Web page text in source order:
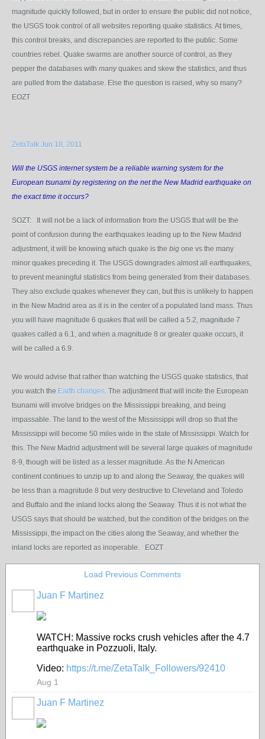
magnitude quickly followed, but in order to ensure the public did not notice,
the USGS took control of all websites reporting quake statistics. At times,
this control breaks, and discrepancies are reported to the public. Some
countries rebel. Quake swarms are another source of control, as they
pepper the databases with manyquakes and skew the statistics, and thus
are pulled from the database. Else the question is raised, why so many?
EOZT
ZetaTalk Jun 18, 2011
Will the USGS internet system be a reliable warning system for the
European tsunami by registering on the net the New Madrid earthquake on
the exact time it occurs?
SOZT: It will not be a lack of information from the USGS that will be the
point of confusion during the earthquakes leading up to the New Madrid
adjustment, it will be knowing which quake is the big one vs the many
minor quakes preceding it. The USGS downgrades almost all earthquakes,
to prevent meaningful statistics from being generated from their databases.
They also exclude quakes whenever they can, but this is unlikely to happen
in the New Madrid area as it is in the center of a populated land mass. Thus
you will have magnitude 6 quakes that will be called a 5.2, magnitude 7
quakes called a 6.1, and when a magnitude 8 or greater quake occurs, it
will be called a 6.9.
We would advise that rather than watching the USGS quake statistics, that
you watch the Earth changes. The adjustment that will incite the European
tsunami will involve bridges on the Mississippi breaking, and being
impassable. The land to the west of the Mississippi will drop so that the
Mississippi will become 50 miles wide in the state of Mississippi. Watch for
this. The New Madrid adjustment will be several large quakes of magnitude
8-9, though will be listed as a lesser magnitude. As the N American
continent continues to unzip up to and along the Seaway, the quakes will
be less than a magnitude 8 but very destructive to Cleveland and Toledo
and Buffalo and the inland locks along the Seaway. Thus it is not what the
USGS says that should be watched, but the condition of the bridges on the
Mississippi, the impact on the cities along the Seaway, and whether the
inland locks are reported as inoperable. EOZT
Load Previous Comments
Juan F Martinez
WATCH: Massive rocks crush vehicles after the 4.7
earthquake in Pozzuoli, Italy.
Video: https://t.me/ZetaTalk_Followers/92410
Aug 1
Juan F Martinez